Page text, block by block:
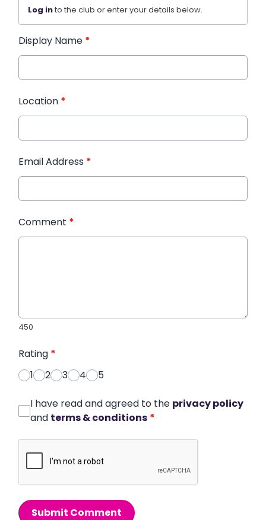
Log into the club or enter your details below.
Display Name *
Location *
Email Address *
Comment *
450
Rating *
1
2 3 4 5
I have read and agreed to the privacy policy
and terms & conditions *
Submit Comment